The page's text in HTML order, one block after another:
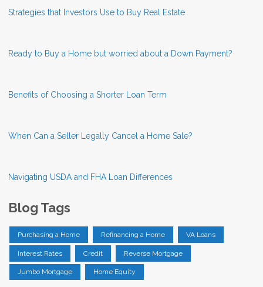
Strategies that Investors Use to Buy Real Estate
Ready to Buy a Home but worried about a Down Payment?
Benefits of Choosing a Shorter Loan Term
When Can a Seller Legally Cancel a Home Sale?
Navigating USDA and FHA Loan Differences
Blog Tags
Purchasing a Home Refinancing a Home VA Loans
Interest Rates Credit Reverse Mortgage
Jumbo Mortgage Home Equity